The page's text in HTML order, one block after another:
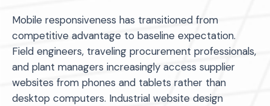
Mobile responsiveness has transitioned from
competitive advantage to baseline expectation.
Field engineers, traveling procurement professionals,
and plant managers increasingly access supplier
websites from phones and tablets rather than
desktop computers. Industrial website design